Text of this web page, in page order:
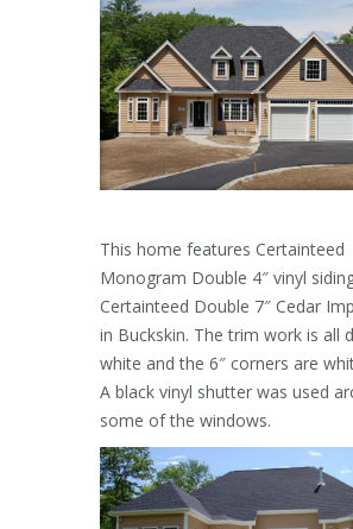
This home features Certainteed
Monogram Double 4″ vinyl
Certainteed Double 7″ Cedar
in Buckskin. The trim work is all
white and the 6″ corners are
A black vinyl shutter was used
some of the windows.